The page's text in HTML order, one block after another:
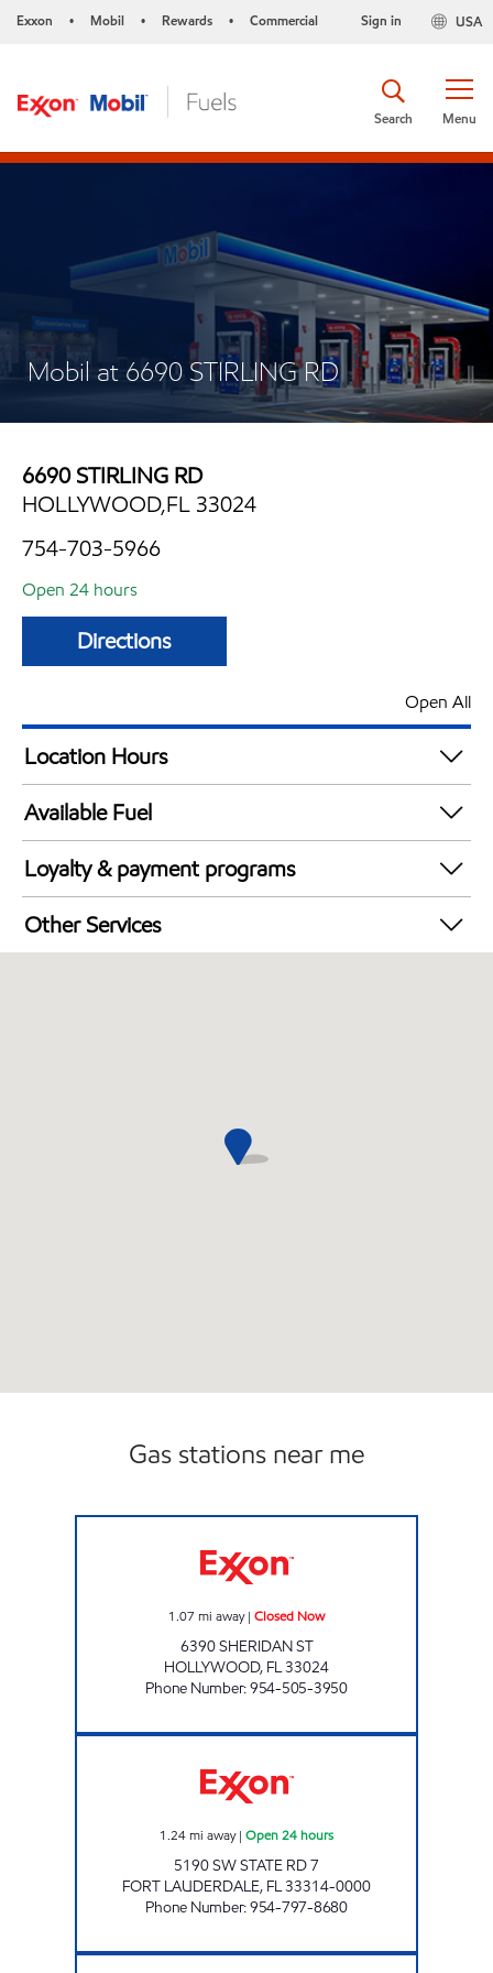
Exxon • Mobil • Rewards • Commercial USA
Sign in
Menu
Search
Mobil at 6690 STIRLING RD
6690 STIRLING RD
HOLLYWOOD,FL 33024
754-703-5966
Open 24 hours
Directions
Open All
Location Hours
24 hours
Available Fuel
Synergy Diesel Efficient / Diesel
Loyalty & payment programs
Exxon Mobil Rewards+ in-store offers
Walmart+
Other Services
Gas stations near me
1.07 mi away| Closed Now
6390 SHERIDAN ST
HOLLYWOOD, FL33024
Phone Number:954-505-3950
1.24mi away| Open 24 hours
5190 SW STATE RD 7
FORT LAUDERDALE, FL33314-0000
Phone Number:954-797-8680